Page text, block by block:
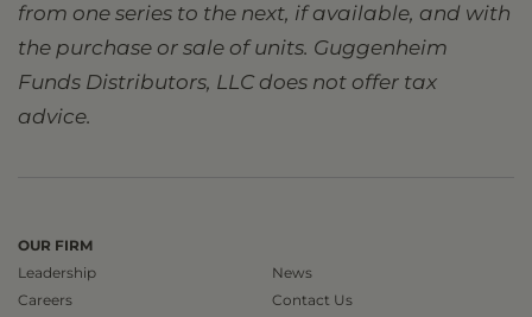
from one series to the next, if available, and with
the purchase or sale of units. Guggenheim
Funds Distributors, LLC does not offer tax
advice.
OUR FIRM
Leadership
Careers
News
Contact Us